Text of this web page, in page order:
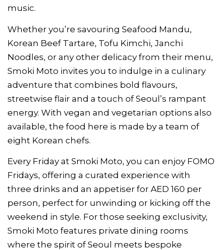
music.
Whether you’re savouring Seafood Mandu,
Korean Beef Tartare, Tofu Kimchi, Janchi
Noodles, or any other delicacy from their menu,
Smoki Moto invites you to indulge in a culinary
adventure that combines bold flavours,
streetwise flair and a touch of Seoul’s rampant
energy. With vegan and vegetarian options also
available, the food here is made by a team of
eight Korean chefs.
Every Friday at Smoki Moto, you can enjoy FOMO
Fridays, offering a curated experience with
three drinks and an appetiser for AED 160 per
person, perfect for unwinding or kicking off the
weekend in style. For those seeking exclusivity,
Smoki Moto features private dining rooms
where the spirit of Seoul meets bespoke